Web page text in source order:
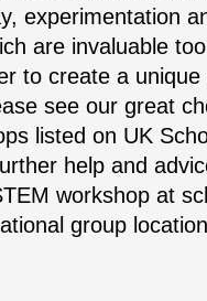
experimentation
are invaluable
to create a unique
see our great
listed on UK
help and
workshop at
group